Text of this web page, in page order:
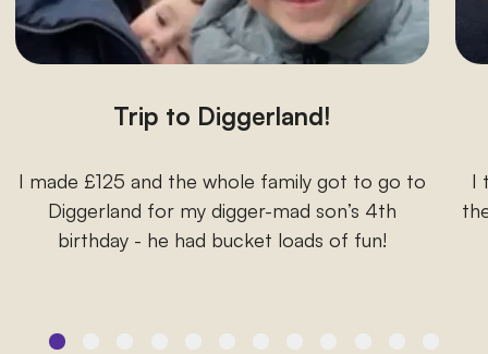
Trip to Diggerland!
I made £125 and the whole family got to go to
Diggerland for my digger-mad son’s 4th
birthday - he had bucket loads of fun!
I